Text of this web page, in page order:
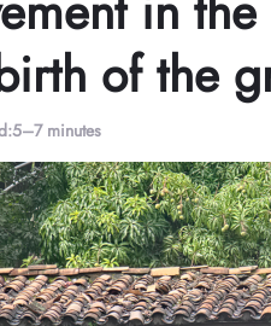
of the
5–7 minutes